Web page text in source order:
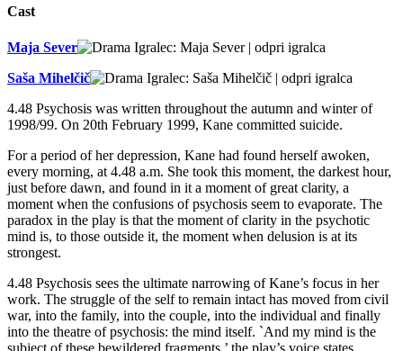
Cast
Maja Sever
Saša Mihelčič
4.48 Psychosis was written throughout the autumn and winter of
1998/99. On 20th February 1999, Kane committed suicide.
For a period of her depression, Kane had found herself awoken,
every morning, at 4.48 a.m. She took this moment, the darkest hour,
just before dawn, and found in it a moment of great clarity, a
moment when the confusions of psychosis seem to evaporate. The
paradox in the play is that the moment of clarity in the psychotic
mind is, to those outside it, the moment when delusion is at its
strongest.
4.48 Psychosis sees the ultimate narrowing of Kane’s focus in her
work. The struggle of the self to remain intact has moved from civil
war, into the family, into the couple, into the individual and finally
into the theatre of psychosis: the mind itself. `And my mind is the
subject of these bewildered fragments,’ the play’s voice states.